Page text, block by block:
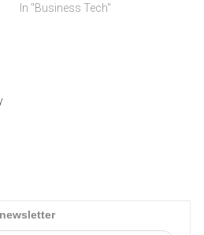
In "Business Tech"